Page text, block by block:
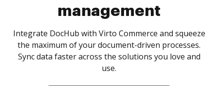
management
Integrate DocHub with Virto Commerce and squeeze
the maximum of your document-driven processes.
Sync data faster across the solutions you love and
use.